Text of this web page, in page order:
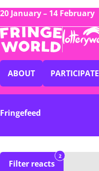
20 January – 14 February
ABOUT PARTICIPATE
Fringefeed
Filter reacts
2